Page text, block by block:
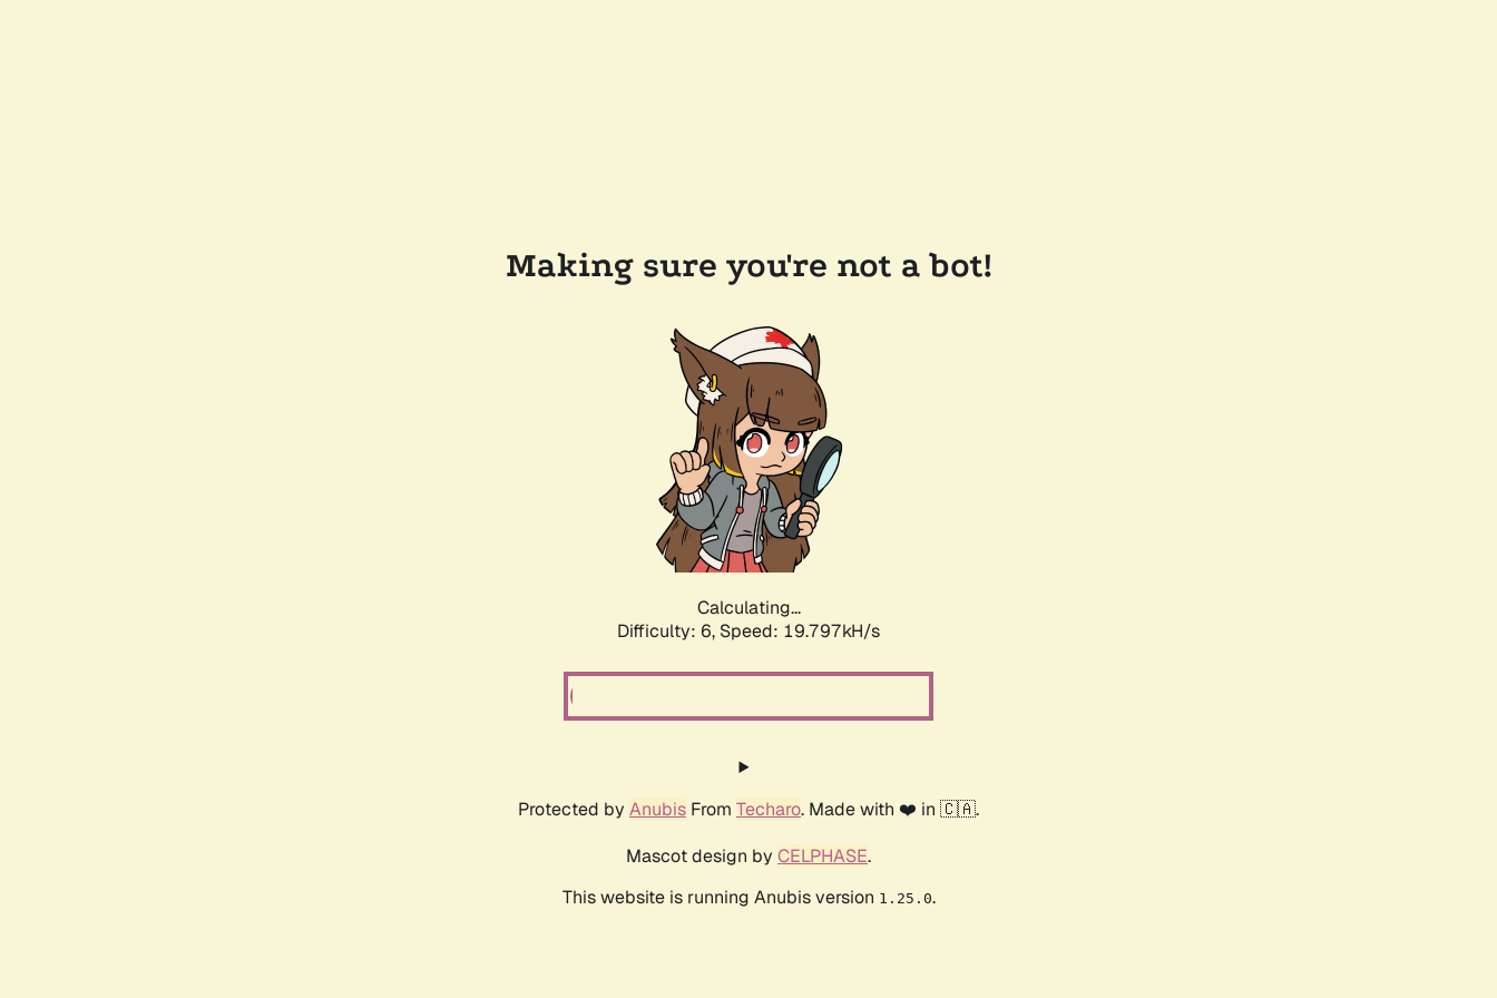
Making sure you're not a bot!
Calculating...
Difficulty: 6, Speed: 19.797kH/s
Protected by Anubis From Techaro. Made with ❤️ in 🇨🇦.
Mascot design by CELPHASE.
This website is running Anubis version 1.25.0.